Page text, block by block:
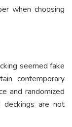
when choosing
seemed fake
contemporary
and randomized
are not